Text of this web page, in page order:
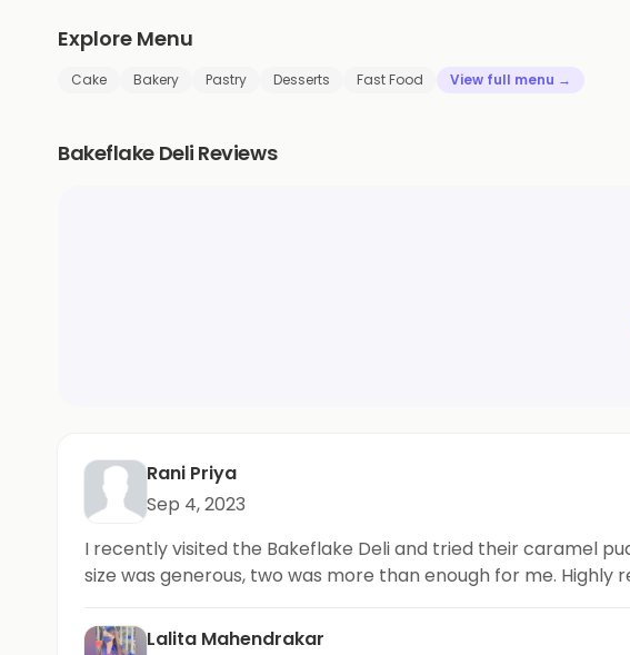
Explore Menu
Cake Bakery Pastry Desserts Fast Food View full menu →
Bakeflake Deli Reviews
Rani Priya
Sep 4, 2023
I recently visited the Bakeflake Deli and tried their caramel
size was generous, two was more than enough for me. Highly
Lalita Mahendrakar